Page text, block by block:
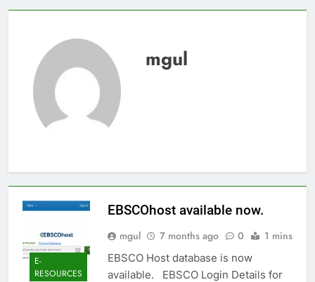
mgul
E-
RESOURCES
EBSCOhost available now.
mgul 7 months ago 0 1 mins
EBSCO Host database is now
available. EBSCO Login Details for